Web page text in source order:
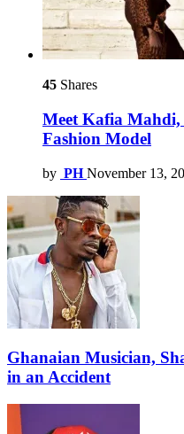
45 Shares
Meet Kafia Mahdi,
Fashion Model
by PH November 13,
Ghanaian Musician,
in an Accident